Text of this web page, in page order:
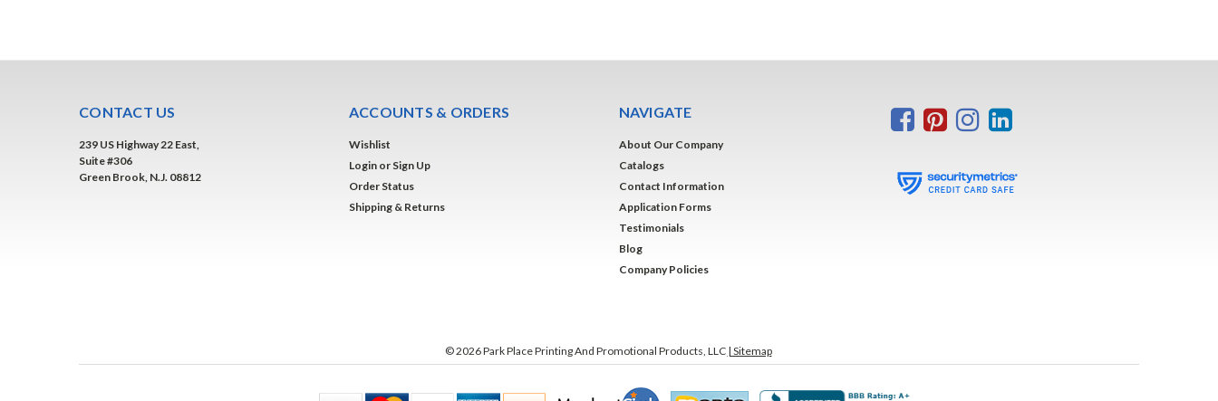
CONTACT US
239 US Highway 22 East,
Suite #306
Green Brook, N.J. 08812
ACCOUNTS & ORDERS
Wishlist
Login or Sign Up
Order Status
Shipping & Returns
NAVIGATE
About Our Company
Catalogs
Contact Information
Application Forms
Testimonials
Blog
Company Policies
©2026Park Place Printing And Promotional Products, LLC | Sitemap